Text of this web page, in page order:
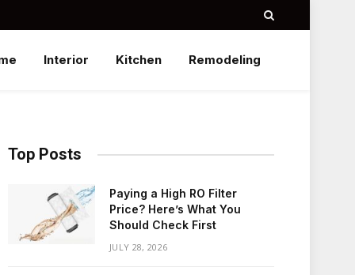
Interior Kitchen Remodeling
Top Posts
Paying a High RO Filter
Price? Here’s What You
Should Check First
JULY 28, 2026